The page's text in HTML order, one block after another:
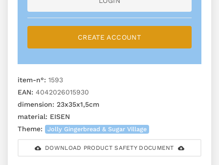
CREATE ACCOUNT
item-n°: 1593
EAN: 4042026015930
dimension: 23x35x1,5cm
material: EISEN
Theme:
Jolly Gingerbread & Sugar Village
DOWNLOAD PRODUCT SAFETY DOCUMENT